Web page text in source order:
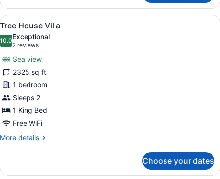
1
Bedroom
(Pool)
View
all
photos
Tree
House
Villa
A bathroom with a large bathtub,
7
Tree House Villa
10.010.0 out of 10
Exceptional
2 reviews
(2
reviews)
Sea view
2325 sq ft
1 bedroom
Sleeps 2
1 King Bed
Free WiFi
More details
More
House
Choose your dates